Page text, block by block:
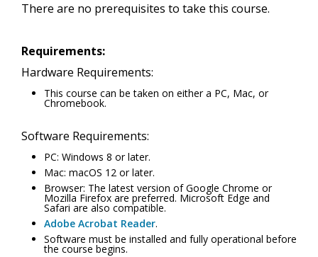
There are no prerequisites to take this course.
Requirements:
Hardware Requirements:
This course can be taken on either a PC, Mac, or
Chromebook.
Software Requirements:
PC: Windows 8 or later.
Mac: macOS 12 or later.
Browser: The latest version of Google Chrome or
Mozilla Firefox are preferred. Microsoft Edge and
Safari are also compatible.
Adobe Acrobat Reader.
Software must be installed and fully operational before
the course begins.